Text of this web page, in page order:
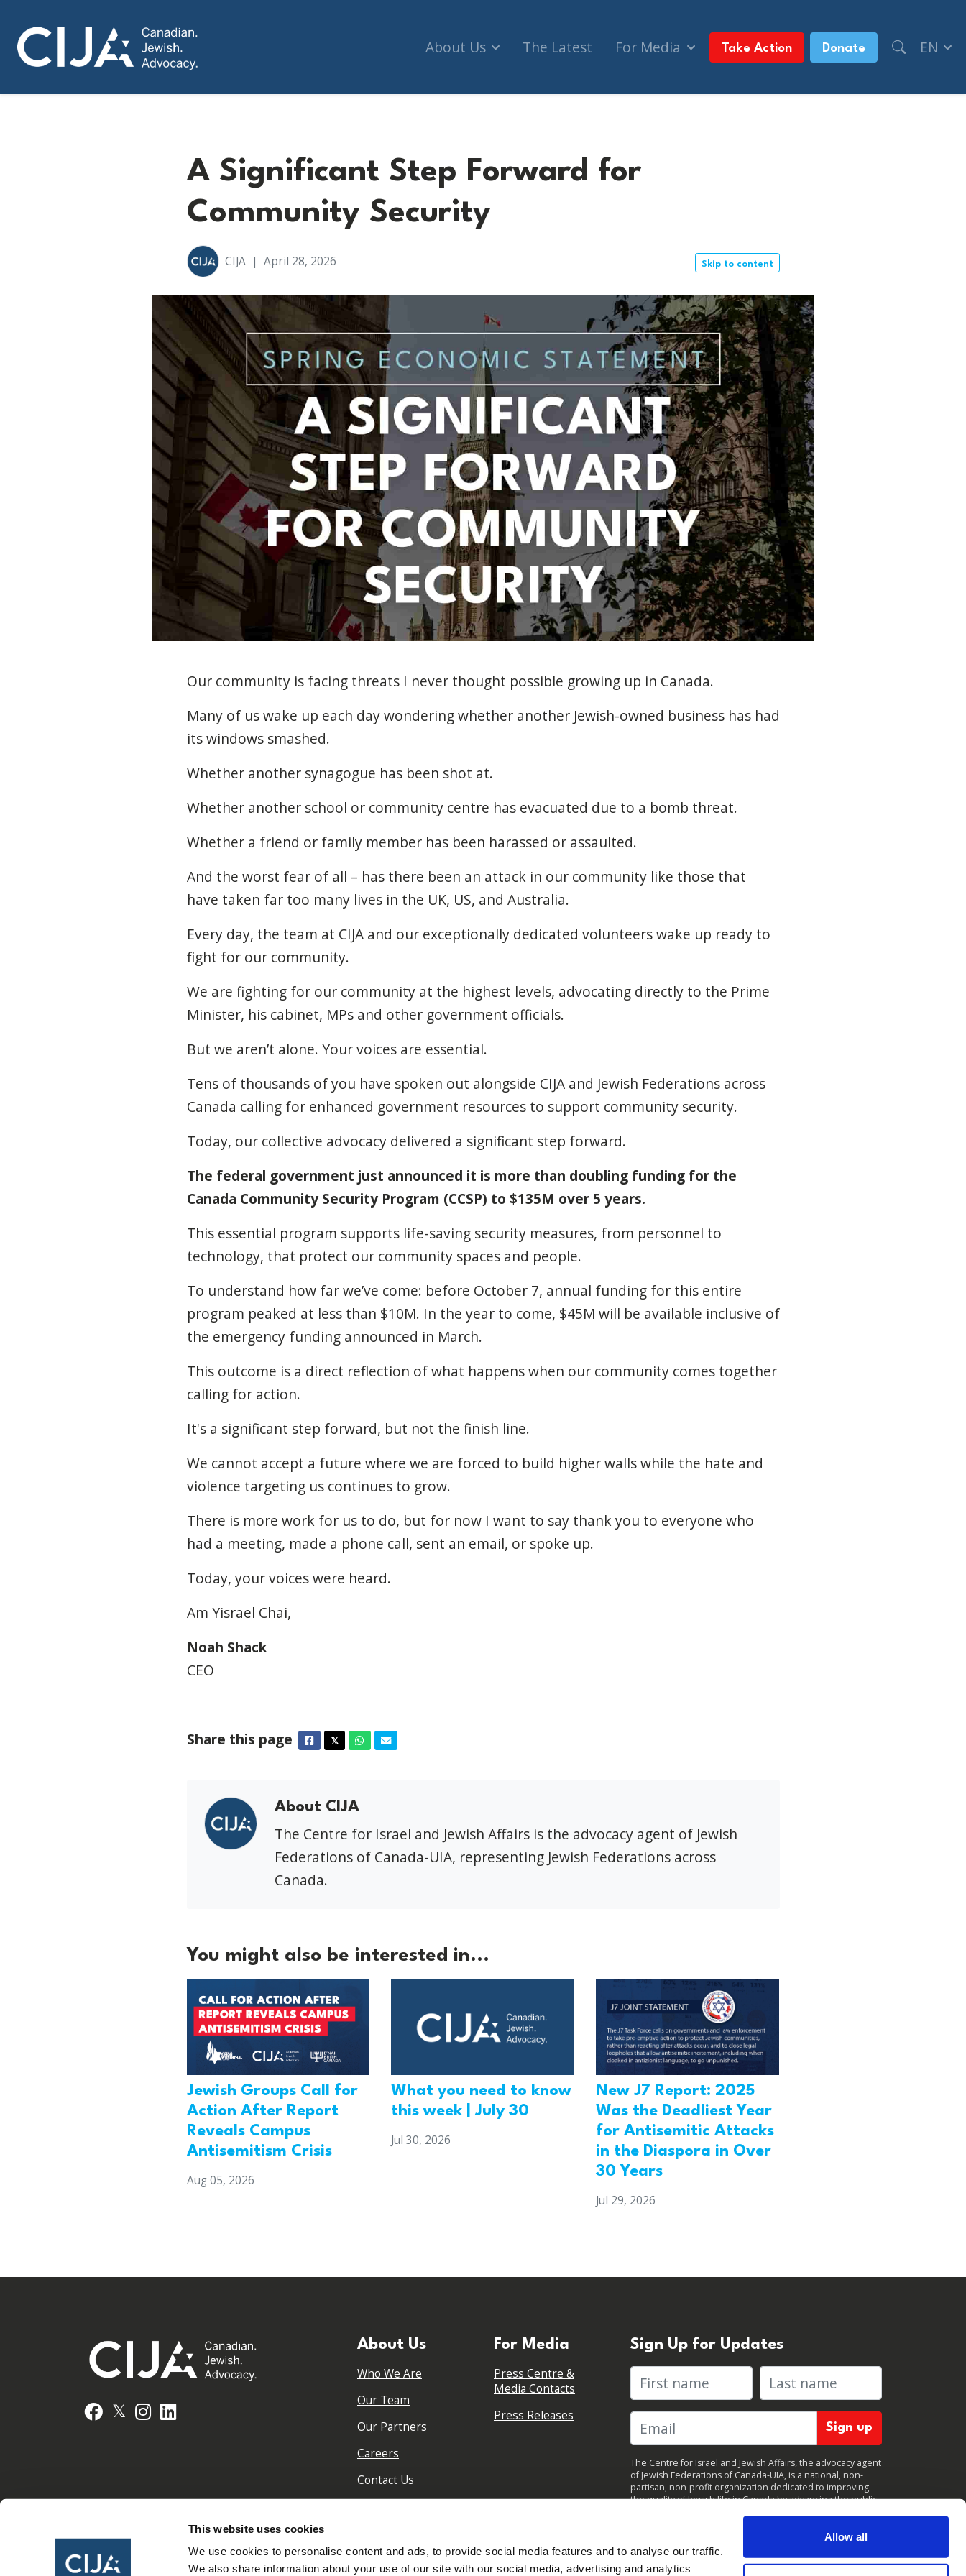
This website uses cookies
We use cookies to personalise content and ads, to provide social media features and to analyse our traffic.
We also share information about your use of our site with our social media, advertising and analytics
Allow all
About Us The Latest For Media Take Action Donate EN
A Significant Step Forward for
Community Security
CIJA | April 28, 2026 Skip to content
Our community is facing threats I never thought possible growing up in Canada.
Many of us wake up each day wondering whether another Jewish-owned business has had
its windows smashed.
Whether another synagogue has been shot at.
Whether another school or community centre has evacuated due to a bomb threat.
Whether a friend or family member has been harassed or assaulted.
And the worst fear of all – has there been an attack in our community like those that
have taken far too many lives in the UK, US, and Australia.
Every day, the team at CIJA and our exceptionally dedicated volunteers wake up ready to
fight for our community.
We are fighting for our community at the highest levels, advocating directly to the Prime
Minister, his cabinet, MPs and other government officials.
But we aren’t alone. Your voices are essential.
Tens of thousands of you have spoken out alongside CIJA and Jewish Federations across
Canada calling for enhanced government resources to support community security.
Today, our collective advocacy delivered a significant step forward.
The federal government just announced it is more than doubling funding for the
Canada Community Security Program (CCSP) to $135M over 5 years.
This essential program supports life-saving security measures, from personnel to
technology, that protect our community spaces and people.
To understand how far we’ve come: before October 7, annual funding for this entire
program peaked at less than $10M. In the year to come, $45M will be available inclusive of
the emergency funding announced in March.
This outcome is a direct reflection of what happens when our community comes together
calling for action.
It's a significant step forward, but not the finish line.
We cannot accept a future where we are forced to build higher walls while the hate and
violence targeting us continues to grow.
There is more work for us to do, but for now I want to say thank you to everyone who
had a meeting, made a phone call, sent an email, or spoke up.
Today, your voices were heard.
Am Yisrael Chai,
Noah Shack
CEO
Share this page Facebook
𝕏TwitterWhatsapp
Email
About CIJA
The Centre for Israel and Jewish Affairs is the advocacy agent of Jewish
Federations of Canada-UIA, representing Jewish Federations across
Canada.
You might also be interested in...
Jewish Groups Call for
Action After Report
Reveals Campus
Antisemitism Crisis
Aug 05, 2026
What you need to know
this week | July 30
Jul 30, 2026
New J7 Report: 2025
Was the Deadliest Year
for Antisemitic Attacks
in the Diaspora in Over
30 Years
Jul 29, 2026
Facebook
𝕏 Instagram
About Us
Who We Are
Our Team
Our Partners
Careers
Contact Us
For Media
Press Centre &
Media Contacts
Press Releases
Sign Up for Updates
First name Last name
The Centre for Israel and Jewish Affairs, the advocacy agent
of Jewish Federations of Canada-UIA, is a national, non-
partisan, non-profit organization dedicated to improving
the quality of Jewish life in Canada by advancing the public
at any time.